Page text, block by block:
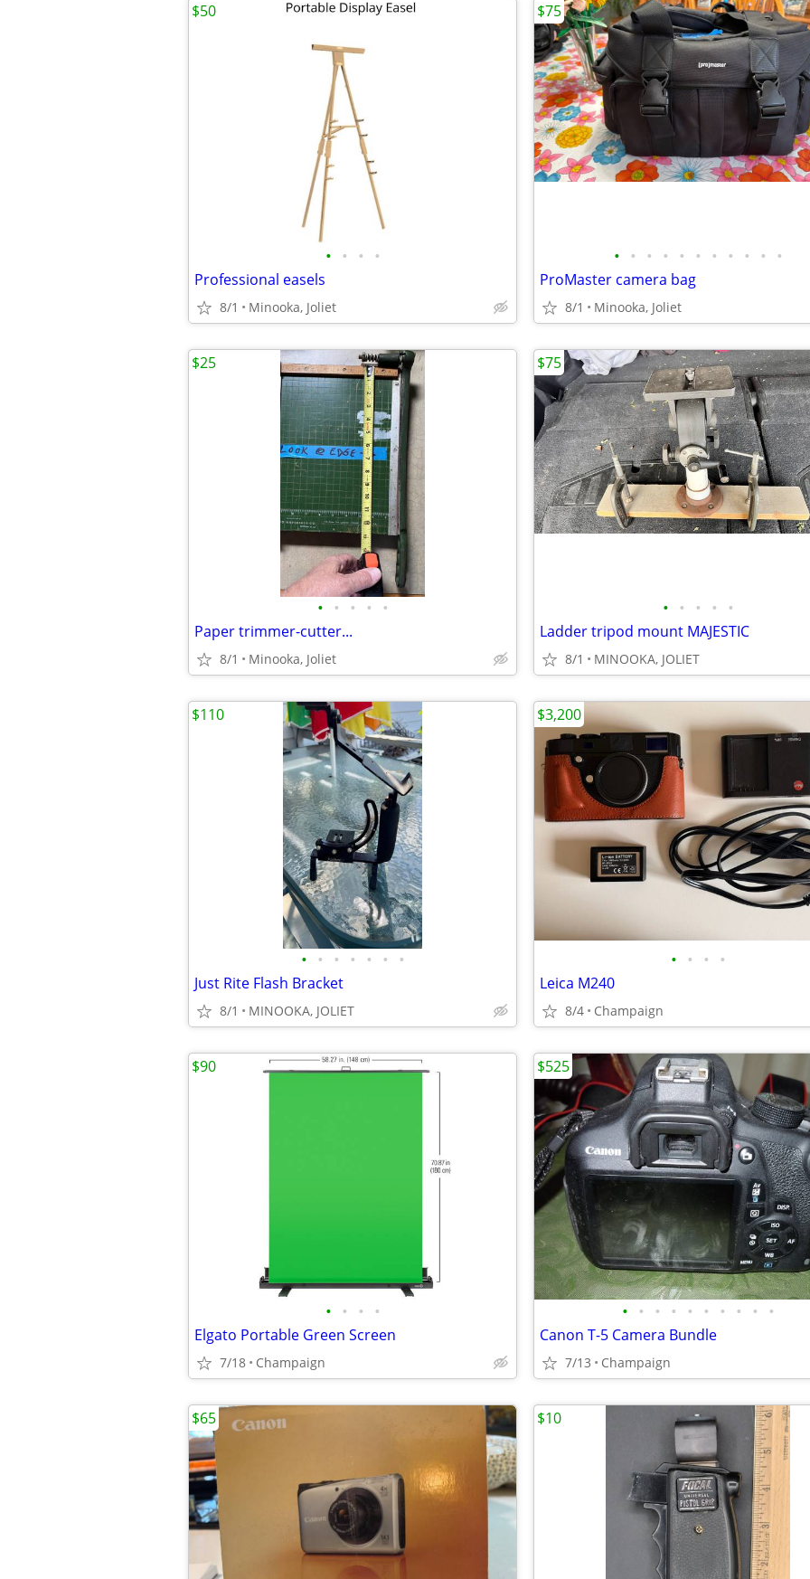
• • • •
Professional easels
8/1 Minooka, Joliet
$50
• • • • • • • • • • •
ProMaster camera bag
8/1 Minooka, Joliet
$75
• • • • •
Paper trimmer-cutter...
8/1 Minooka, Joliet
$25
• • • • •
Ladder tripod mount MAJESTIC
8/1 MINOOKA, JOLIET
$75
• • • • • • •
Just Rite Flash Bracket
8/1 MINOOKA, JOLIET
$110
• • • •
Leica M240
8/4 Champaign
$3,200
• • • •
Elgato Portable Green Screen
7/18 Champaign
$90
• • • • • • • • • •
Canon T-5 Camera Bundle
7/13 Champaign
$525
$65 $10